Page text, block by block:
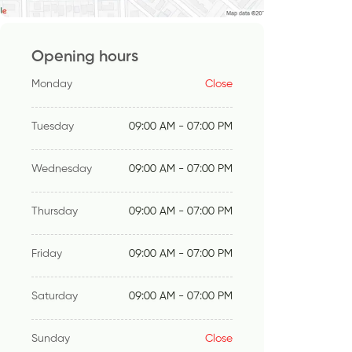
Opening hours
Monday Close
Tuesday 09:00 AM - 07:00 PM
Wednesday 09:00 AM - 07:00 PM
Thursday 09:00 AM - 07:00 PM
Friday 09:00 AM - 07:00 PM
Saturday 09:00 AM - 07:00 PM
Sunday Close